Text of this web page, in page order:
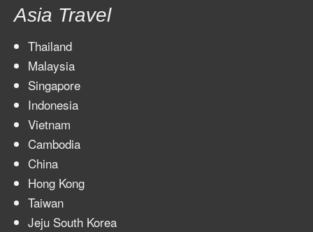
Asia Travel
Thailand
Malaysia
Singapore
Indonesia
Vietnam
Cambodia
China
Hong Kong
Taiwan
Jeju South Korea